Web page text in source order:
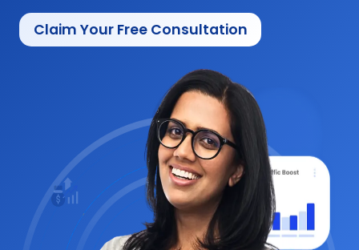
Claim Your Free Consultation